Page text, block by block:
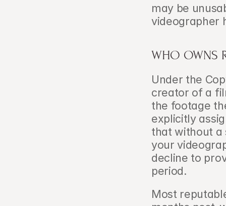
may be
videographer
WHO OWNS
Under the
creator of a
the footage
explicitly
that without a
your
decline to
period.
Most